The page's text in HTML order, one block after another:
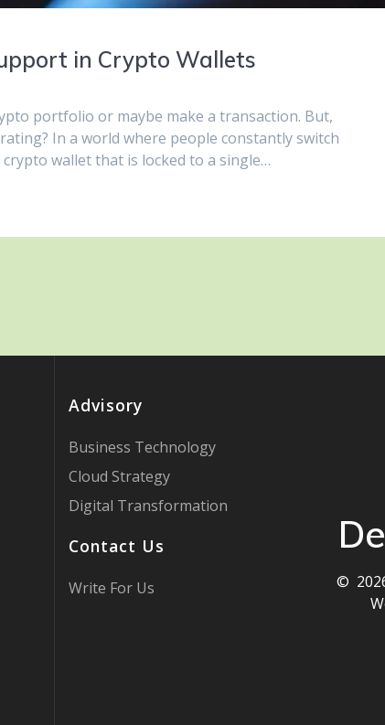
in Crypto Wallets
portfolio or maybe make a transaction. But,
In a world where people constantly switch
wallet that is locked to a single…
Advisory
Business Technology
Cloud Strategy
Digital Transformation
Contact Us
Write For Us
©